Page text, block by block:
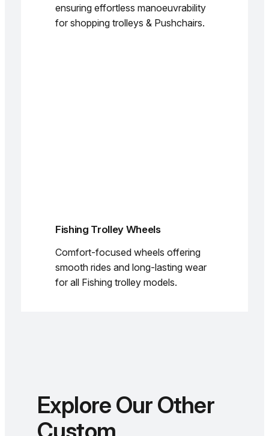
ensuring effortless manoeuvrability
for shopping trolleys & Pushchairs.
Fishing Trolley Wheels
Comfort-focused wheels offering
smooth rides and long-lasting wear
for all Fishing trolley models.
Explore Our Other